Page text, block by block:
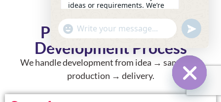
Private Label Fabric
Development Process
We handle developmentfrom idea → sample →
production → delivery.
Hide
ideas or requirements. We’re
—
10:23
"+chaty_settings.lang.emoji_picker+"
WhatsApp
Message